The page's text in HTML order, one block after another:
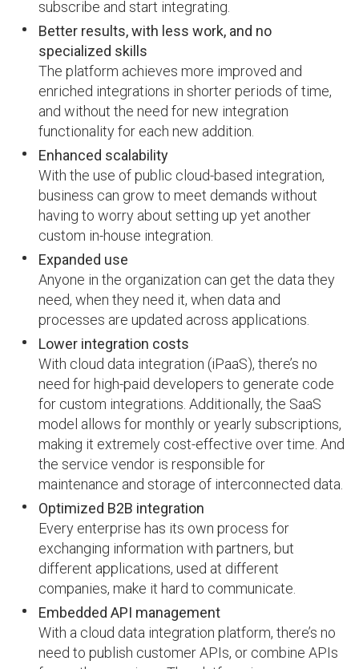
subscribe and start integrating.
Better results, with less work, and no
specialized skills
The platform achieves more improved and
enriched integrations in shorter periods of time,
and without the need for new integration
functionality for each new addition.
Enhanced scalability
With the use of public cloud-based integration,
business can grow to meet demands without
having to worry about setting up yet another
custom in-house integration.
Expanded use
Anyone in the organization can get the data they
need, when they need it, when data and
processes are updated across applications.
Lower integration costs
With cloud data integration (iPaaS), there’s no
need for high-paid developers to generate code
for custom integrations. Additionally, the SaaS
model allows for monthly or yearly subscriptions,
making it extremely cost-effective over time. And
the service vendor is responsible for
maintenance and storage of interconnected data.
Optimized B2B integration
Every enterprise has its own process for
exchanging information with partners, but
different applications, used at different
companies, make it hard to communicate.
Embedded API management
With a cloud data integration platform, there’s no
need to publish customer APIs, or combine APIs